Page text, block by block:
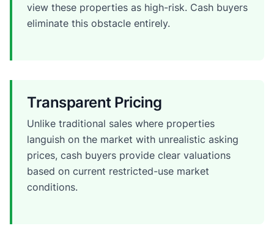
view these properties as high-risk. Cash buyers
eliminate this obstacle entirely.
Transparent Pricing
Unlike traditional sales where properties
languish on the market with unrealistic asking
prices, cash buyers provide clear valuations
based on current restricted-use market
conditions.